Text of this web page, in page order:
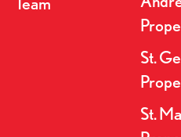
St.
St.